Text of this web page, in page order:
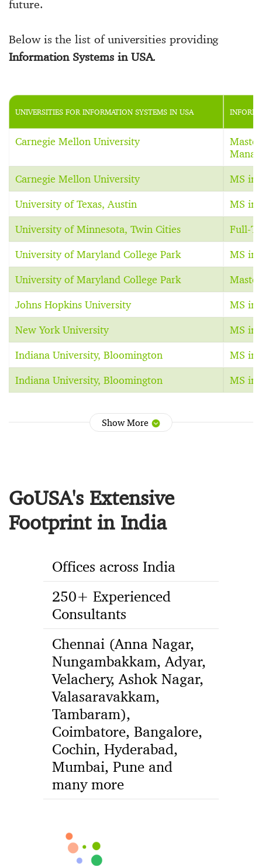
future.
Below is the list of universities providing
Information Systems in USA.
UNIVERSITIES FOR INFORMATION SYSTEMS IN USA
Carnegie Mellon University
Carnegie Mellon University MS in
University of Texas, Austin MS in
University of Minnesota, Twin Cities Full-
University of Maryland College Park MS in
University of Maryland College Park
Johns Hopkins University MS in
New York University MS in
Indiana University, Bloomington MS in
Indiana University, Bloomington MS in
Show More
GoUSA's Extensive
Footprint in India
Offices across India
250+ Experienced
Consultants
Chennai (Anna Nagar,
Nungambakkam, Adyar,
Velachery, Ashok Nagar,
Valasaravakkam,
Tambaram),
Coimbatore, Bangalore,
Cochin, Hyderabad,
Mumbai, Pune and
many more